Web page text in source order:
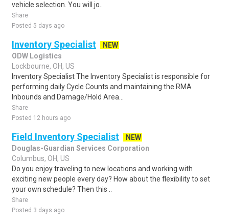
vehicle selection. You will jo..
Share
Posted 5 days ago
Inventory Specialist
NEW
ODW Logistics
Lockbourne, OH, US
Inventory Specialist The Inventory Specialist is responsible for
performing daily Cycle Counts and maintaining the RMA
Inbounds and Damage/Hold Area...
Share
Posted 12 hours ago
Field Inventory Specialist
NEW
Douglas-Guardian Services Corporation
Columbus, OH, US
Do you enjoy traveling to new locations and working with
exciting new people every day? How about the flexibility to set
your own schedule? Then this ..
Share
Posted 3 days ago